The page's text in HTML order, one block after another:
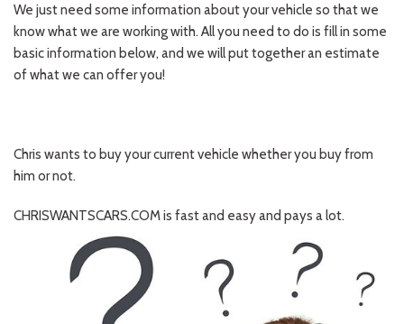
We just need some information about your vehicle so that we
know what we are working with. All you need to do is fill in some
basic information below, and we will put together an estimate
of what we can offer you!
Chris wants to buy your current vehicle whether you buy from
him or not.
CHRISWANTSCARS.COM is fast and easy and pays a lot.